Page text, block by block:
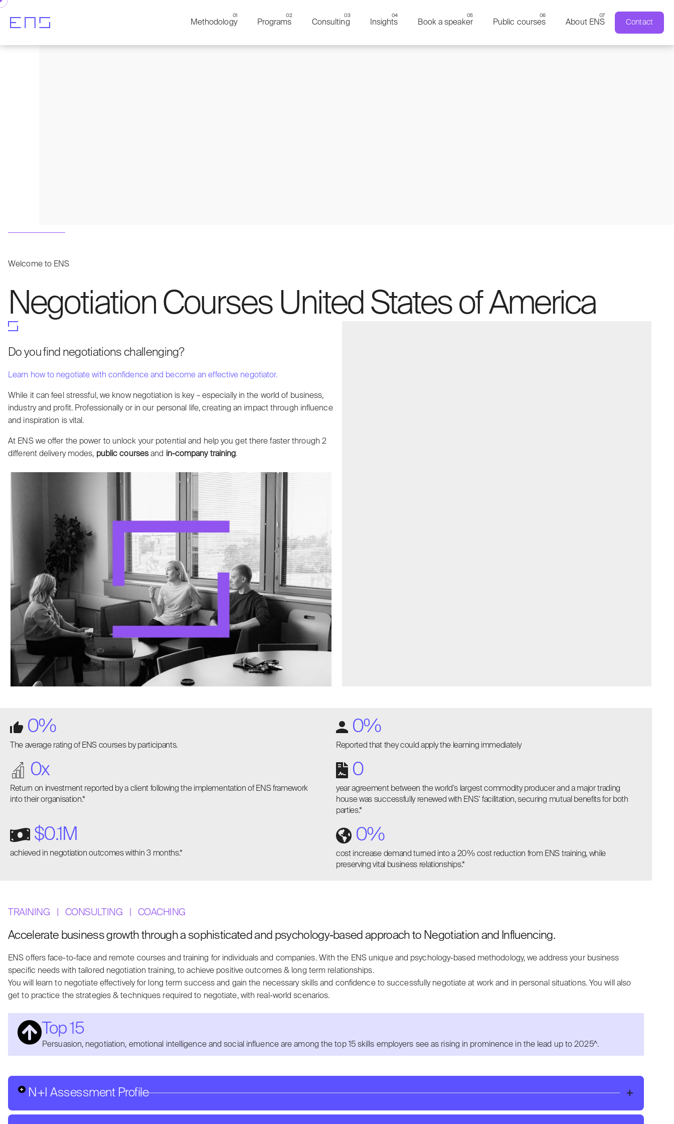
Methodology Programs Consulting Insights Book a speaker Public courses About ENS Contact
Welcome to ENS
Negotiation Courses United States of America
Do you find negotiations challenging?
Learn how to negotiate with confidence and become an effective negotiator.
While it can feel stressful, we know negotiation is key – especially in the world of business,
industry and profit. Professionally or in our personal life, creating an impact through influence
and inspiration is vital.
At ENS we offer the power to unlock your potential and help you get there faster through 2
different delivery modes, public coursesand in-company training.
0%
The average rating of ENS courses by participants.
0x
Return on investment reported by a client following the implementation of ENS framework
into their organisation.*
$0.1M
achieved in negotiation outcomes within 3 months.*
0%
Reported that they could apply the learning immediately
0
year agreement between the world's largest commodity producer and a major trading
house was successfully renewed with ENS' facilitation, securing mutual benefits for both
parties.*
0%
cost increase demand turned into a 20% cost reduction from ENS training, while
preserving vital business relationships.*
TRAINING CONSULTING COACHING
Accelerate business growth through a sophisticated and psychology-based approach to Negotiation and Influencing.
ENS offers face-to-face and remote courses and training for individuals and companies. With the ENS unique and psychology-based methodology, we address your business
specific needs with tailored negotiation training, to achieve positive outcomes & long term relationships.
You will learn to negotiate effectively for long term success and gain the necessary skills and confidence to successfully negotiate at work and in personal situations. You will also
get to practice the strategies & techniques required to negotiate, with real-world scenarios.
Top 15
Persuasion, negotiation, emotional intelligence and social influence are among the top 15 skills employers see as rising in prominence in the lead up to 2025^.
N+I Assessment Profile